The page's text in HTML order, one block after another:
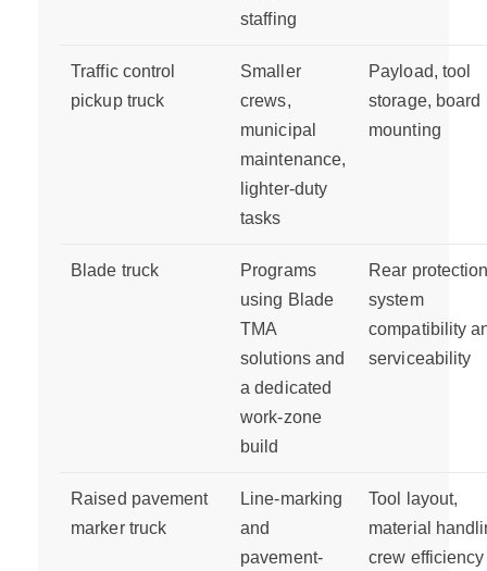
staffing
Traffic control
pickup truck
Smaller
crews,
municipal
maintenance,
lighter-duty
tasks
Payload, tool
storage, board
mounting
Blade truck
Programs
using Blade
TMA
solutions and
a dedicated
work-zone
build
Rear
system
compatibility
serviceability
Raised pavement
marker truck
Line-marking
and
pavement-
Tool layout,
material
crew efficiency